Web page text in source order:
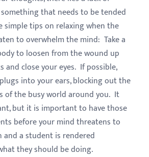
that needs to be tended
simple tips on relaxing when the
to overwhelm the mind: Take a
to loosen from the wound up
and close your eyes. If possible,
into your ears, blocking out the
of the busy world around you. It
but it is important to have those
before your mind threatens to
and a student is rendered
they should be doing.